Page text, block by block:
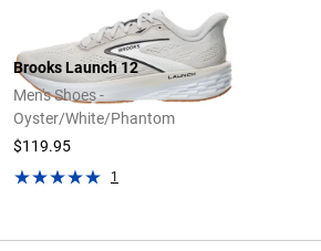
Brooks Launch 12
Men's Shoes -
Oyster/White/Phantom
$119.95
1